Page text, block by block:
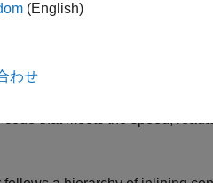
standalone code.
or MathWorks functions
cases, except for very small
and user-written code. This
written code and MathWorks
that meets the speed,
(English)
わせ